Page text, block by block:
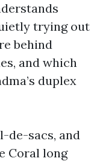
trying out
behind
and which
duplex
de-sacs, and
Coral long